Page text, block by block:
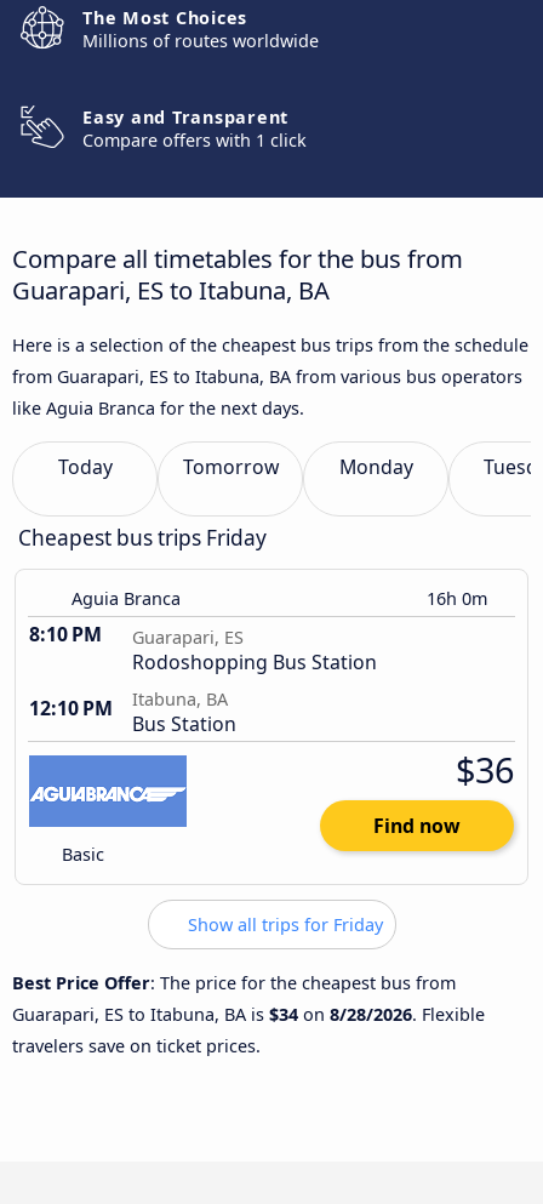
The Most Choices
Millions of routes worldwide
Easy and Transparent
Compare offers with 1 click
Compare all timetables for the bus from
Guarapari, ES to Itabuna, BA
Here is a selection of the cheapest bus trips from the schedule
from Guarapari, ES to Itabuna, BA from various bus operators
like Aguia Branca for the next days.
Today Tomorrow Monday
Cheapest bus trips Friday
Aguia Branca 16h 0m
8:10 PM Guarapari, ES
Rodoshopping Bus Station
12:10 PM
Itabuna, BA
Bus Station
Basic
$36
Find now
Show all trips for Friday
Best Price Offer: The price for the cheapest bus from
Guarapari, ES to Itabuna, BA is $34 on 8/28/2026. Flexible
travelers save on ticket prices.